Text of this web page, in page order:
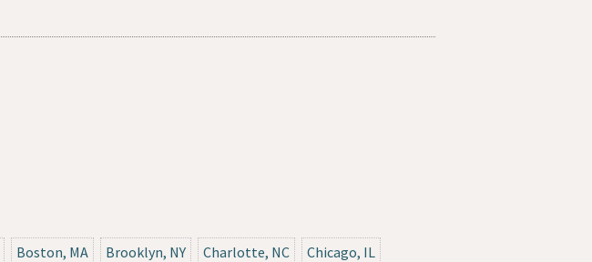
Boston, MA Brooklyn, NY Charlotte, NC Chicago, IL